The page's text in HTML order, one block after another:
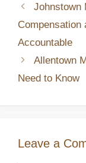
Johnstown
Compensation
Accountable
Allentown
Need to Know
Leave a